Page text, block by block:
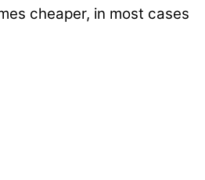
cheaper, in most cases